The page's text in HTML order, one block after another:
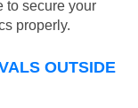
to secure your
properly.
OUTSIDE